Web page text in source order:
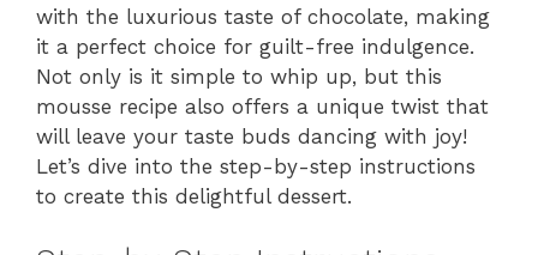
with the luxurious taste of chocolate, making
it a perfect choice for guilt-free indulgence.
Not only is it simple to whip up, but this
mousse recipe also offers a unique twist that
will leave your taste buds dancing with joy!
Let’s dive into the step-by-step instructions
to create this delightful dessert.